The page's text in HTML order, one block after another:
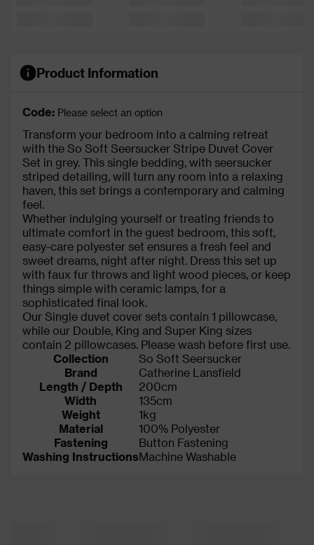
Product Information
Code: Please select an option
Transform your bedroom into a calming retreat
with the So Soft Seersucker Stripe Duvet Cover
Set in grey. This single bedding, with seersucker
striped detailing, will turn any room into a relaxing
haven, this set brings a contemporary and calming
feel.
Whether indulging yourself or treating friends to
ultimate comfort in the guest bedroom, this soft,
easy-care polyester set ensures a fresh feel and
sweet dreams, night after night. Dress this set up
with faux fur throws and light wood pieces, or keep
things simple with ceramic lamps, for a
sophisticated final look.
Our Single duvet cover sets contain 1 pillowcase,
while our Double, King and Super King sizes
contain 2 pillowcases. Please wash before first use.
Collection
So Soft Seersucker
Brand
Catherine Lansfield
Length / Depth
200cm
Width
135cm
Weight
1kg
Material
100% Polyester
Fastening
Button Fastening
Washing InstructionsMachine Washable